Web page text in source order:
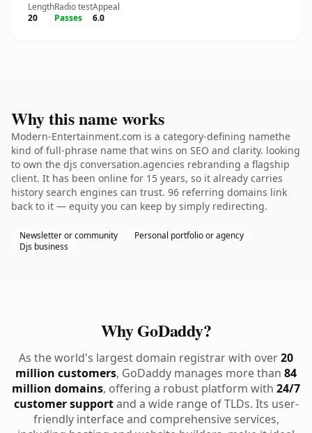
Length
20
Radio test
Passes
Appeal
6.0
Why this name works
Modern-Entertainment.com is a category-defining namethe
kind of full-phrase name that wins on SEO and clarity. looking
to own the djs conversation.agencies rebranding a flagship
client. It has been online for 15 years, so it already carries
history search engines can trust. 96 referring domains link
back to it — equity you can keep by simply redirecting.
Newsletter or community
Personal portfolio or agency
Djs business
Why GoDaddy?
As the world's largest domain registrar with over20
million customers, GoDaddy manages more than 84
million domains, offering a robust platform with 24/7
customer supportand a wide range of TLDs. Its user-
friendly interface and comprehensive services,